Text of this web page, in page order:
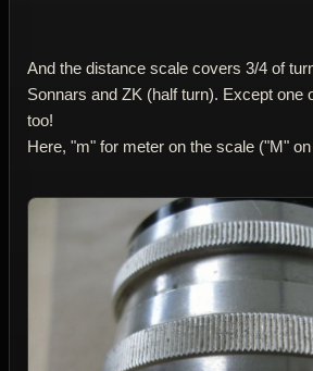
And the distance scale covers 3/4 of
Sonnars and ZK (half turn). Except one
too!
Here, "m" for meter on the scale ("M"